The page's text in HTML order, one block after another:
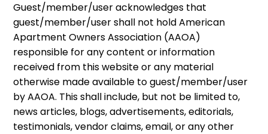
Guest/member/user acknowledges that
guest/member/user shall not hold American
Apartment Owners Association (AAOA)
responsible for any content or information
received from this website or any material
otherwise made available to guest/member/user
by AAOA. This shall include, but not be limited to,
news articles, blogs, advertisements, editorials,
testimonials, vendor claims, email, or any other